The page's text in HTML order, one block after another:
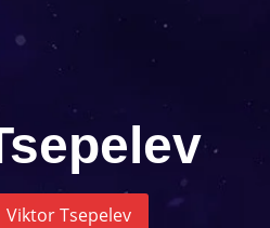
Viktor Tsepelev